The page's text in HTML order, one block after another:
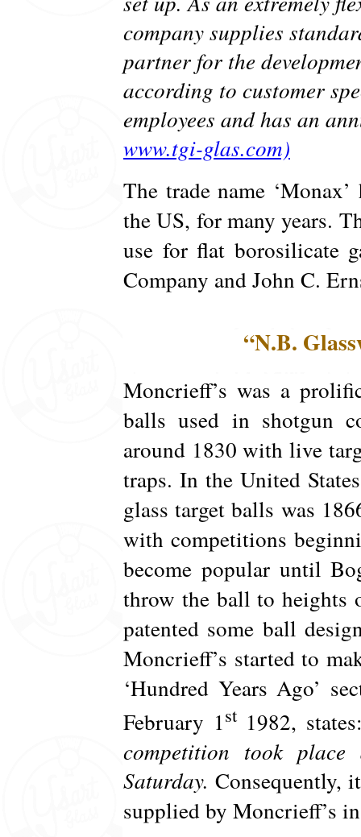
company supplies
partner for the
according to customer
employees and has an
www.tgi-glas.com)
The trade name
the US, for many years.
use for flat borosilicate
Company and John C.
“N.B.
Moncrieff’s was a
balls used in shotgun
around 1830 with live
traps. In the United
glass target balls was
with competitions
become popular until
throw the ball to heights
patented some ball
Moncrieff’s started to
‘Hundred Years Ago’
February 1st1982,
competition took
Saturday. Consequently,
supplied by Moncrieff’s